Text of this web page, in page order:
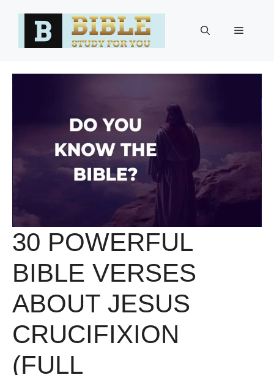
Menu
30 POWERFUL
BIBLE VERSES
ABOUT JESUS
CRUCIFIXION
(FULL